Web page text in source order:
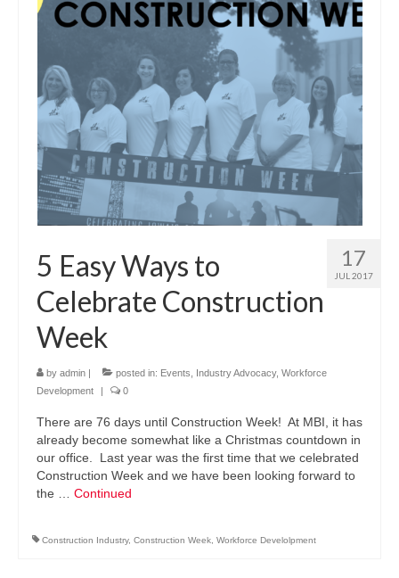
17
JUL 2017
5 Easy Ways to
Celebrate Construction
Week
by admin | posted in: Events Industry Advocacy, Workforce
Development
| 0
There are 76 days until Construction Week! At MBI, it has
already become somewhat like a Christmas countdown in
our office. Last year was the first time that we celebrated
Construction Week and we have been looking forward to
the … Continued
Construction Industry, Construction Week Workforce Develolpment